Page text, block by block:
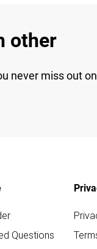
other
never miss out on
Questions